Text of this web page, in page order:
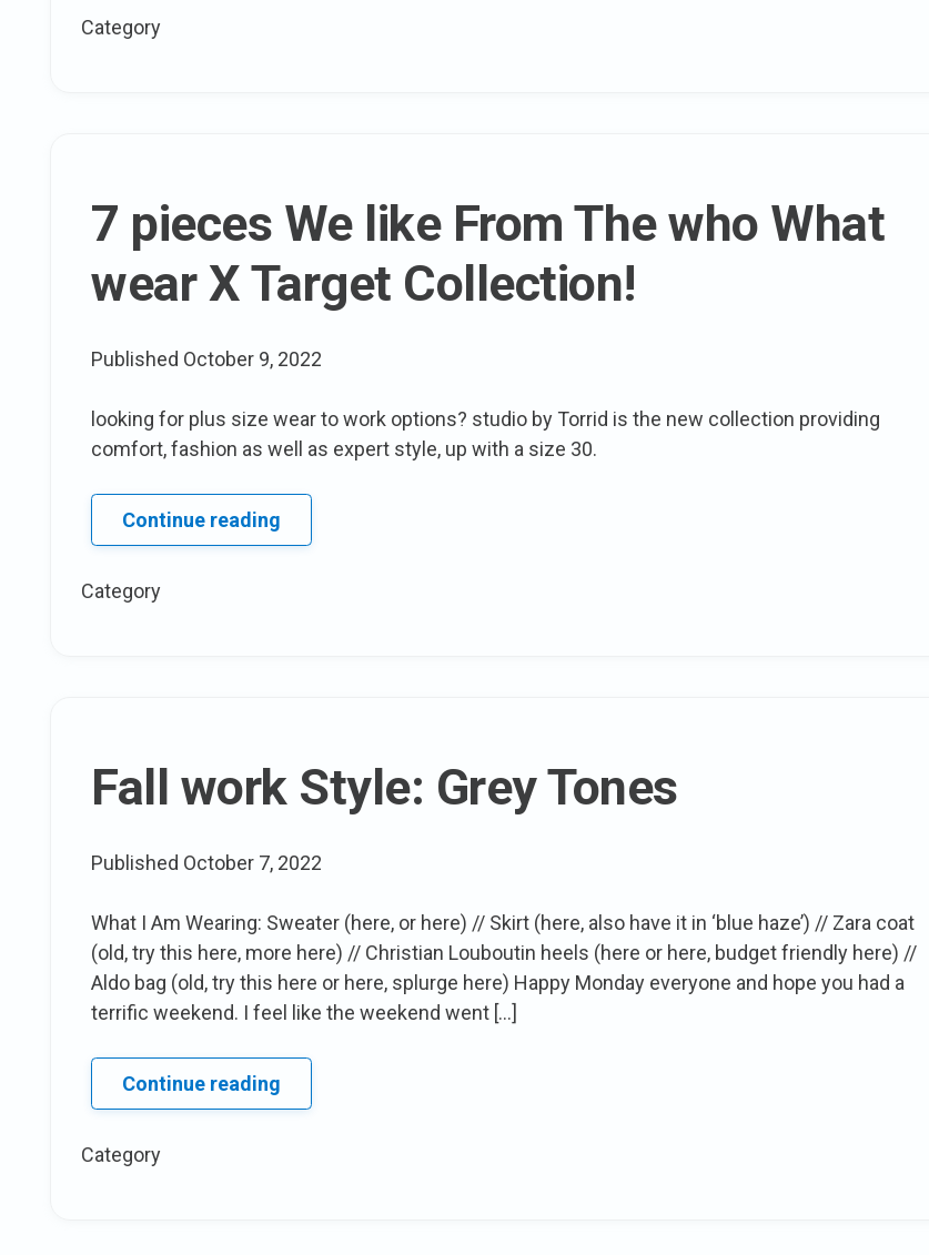
Category
7 pieces We like From The who What
wear X Target Collection!
Published October 9, 2022
looking for plus size wear to work options? studio by Torrid is the new collection providing
comfort, fashion as well as expert style, up with a size 30.
Continue reading7
pieces
X
Category
Fall work Style: Grey Tones
Published October 7, 2022
What I Am Wearing: Sweater (here, or here) // Skirt (here, also have it in ‘blue haze’) // Zara coat
(old, try this here, more here) // Christian Louboutin heels (here or here, budget friendly here) //
Aldo bag (old, try this here or here, splurge here) Happy Monday everyone and hope you had a
terrific weekend. I feel like the weekend went […]
Continue readingFall
work
Category